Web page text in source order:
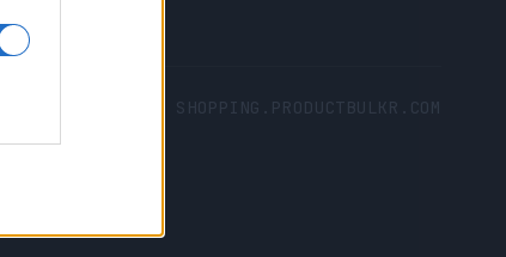
SHOPPING.PRODUCTBULKR.COM